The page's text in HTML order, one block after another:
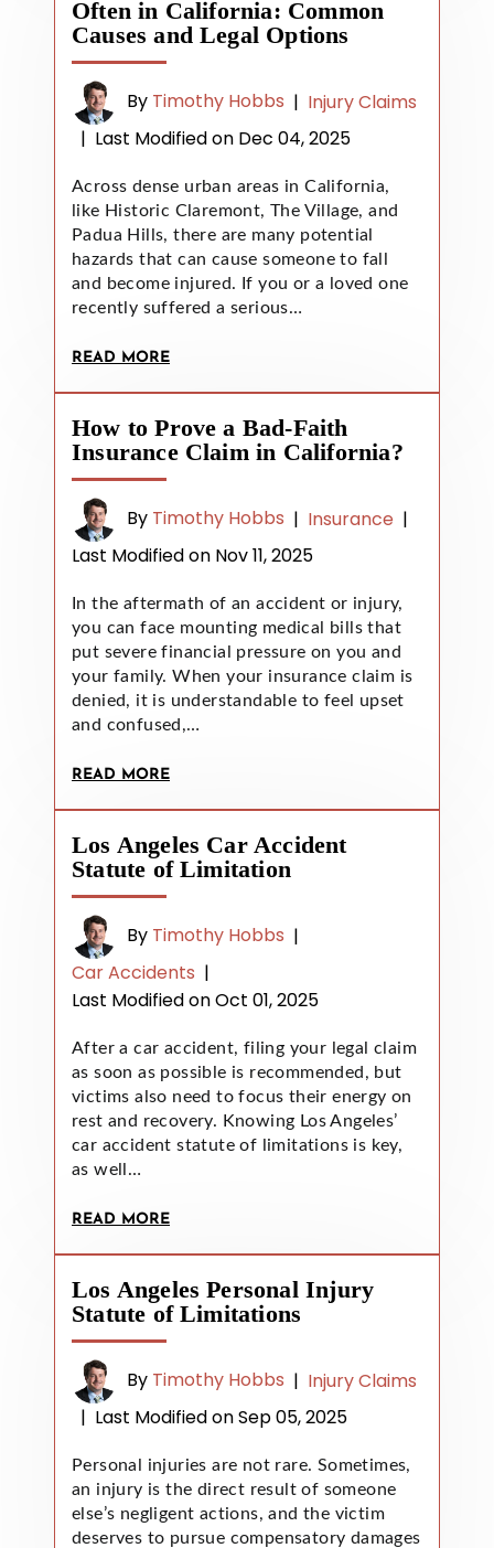
Often in California: Common
Causes and Legal Options
By Timothy Hobbs | Injury Claims
| Last Modified on Dec 04, 2025
Across dense urban areas in California,
like Historic Claremont, The Village, and
Padua Hills, there are many potential
hazards that can cause someone to fall
and become injured. If you or a loved one
recently suffered a serious…
READ MORE
How to Prove a Bad-Faith
Insurance Claim in California?
By Timothy Hobbs | Insurance |
Last Modified on Nov 11, 2025
In the aftermath of an accident or injury,
you can face mounting medical bills that
put severe financial pressure on you and
your family. When your insurance claim is
denied, it is understandable to feel upset
and confused,…
READ MORE
Los Angeles Car Accident
Statute of Limitation
By Timothy Hobbs |
Car Accidents |
Last Modified on Oct 01, 2025
After a car accident, filing your legal claim
as soon as possible is recommended, but
victims also need to focus their energy on
rest and recovery. Knowing Los Angeles’
car accident statute of limitations is key,
as well…
READ MORE
Los Angeles Personal Injury
Statute of Limitations
By Timothy Hobbs | Injury Claims
| Last Modified on Sep 05, 2025
Personal injuries are not rare. Sometimes,
an injury is the direct result of someone
else’s negligent actions, and the victim
deserves to pursue compensatory damages